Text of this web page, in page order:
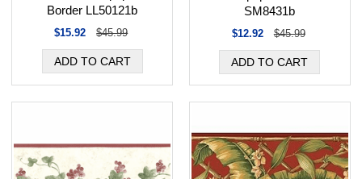
Border LL50121b
$15.92 $45.99
SM8431b
$12.92 $45.99